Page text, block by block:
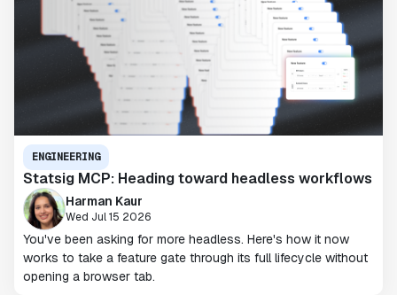
ENGINEERING
Statsig MCP: Heading toward headless workflows
Harman Kaur
Wed Jul 15 2026
You've been asking for more headless. Here's how it now
works to take a feature gate through its full lifecycle without
opening a browser tab.